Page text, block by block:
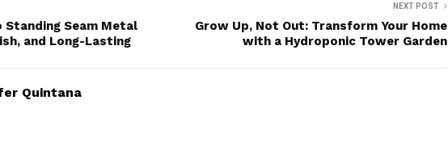
Seam Metal
and Long-Lasting
NEXT POST
Grow Up, Not Out: Transform Your Home
with a Hydroponic Tower Garden
Quintana